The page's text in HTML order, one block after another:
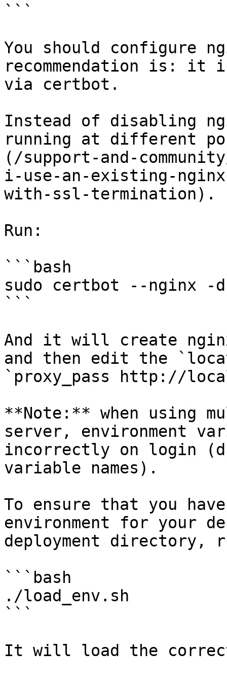
```
You should configure
recommendation is: it
via certbot.
Instead of disabling
running at different
(/support-and-
i-use-an-existing-
with-ssl-termination).
Run:
```bash
sudo certbot --nginx -
```
And it will create
and then edit the
`proxy_pass http://
**Note:** when using
server, environment
incorrectly on login
variable names).
To ensure that you
environment for your
deployment directory,
```bash
./load_env.sh
```